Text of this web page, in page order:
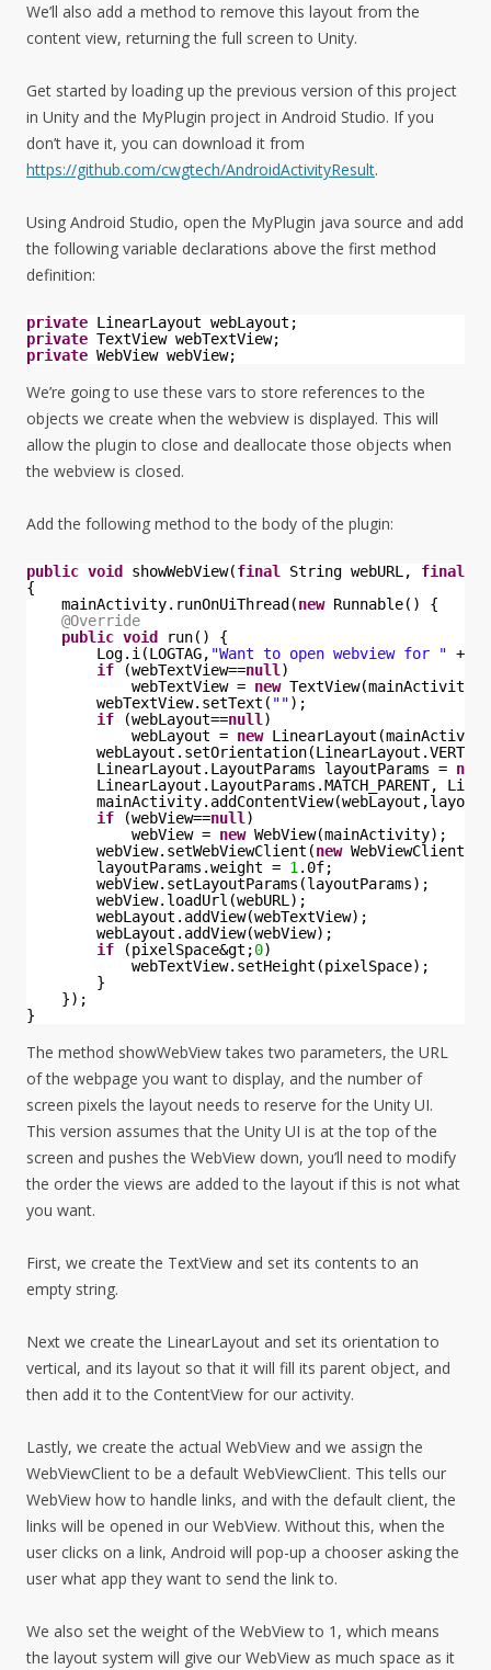
We’ll also add a method to remove this layout from the
content view, returning the full screen to Unity.
Get started by loading up the previous version of this project
in Unity and the MyPlugin project in Android Studio. If you
don’t have it, you can download it from
https://github.com/cwgtech/AndroidActivityResult.
Using Android Studio, open the MyPlugin java source and add
the following variable declarations above the first method
definition:
private LinearLayout webLayout;
private TextView webTextView;
private WebView webView;
We’re going to use these vars to store references to the
objects we create when the webview is displayed. This will
allow the plugin to close and deallocate those objects when
the webview is closed.
Add the following method to the body of the plugin:
public void showWebView(final String webURL, final
{
mainActivity.runOnUiThread(new Runnable() {
@Override
public void
run() {
Log.i(LOGTAG, "Want to open webview for " +
if
(webTextView==null )
webTextView = new TextView(mainActivity);
webTextView.setText( "");
if
(webLayout==null )
webLayout = new
LinearLayout.LayoutParams layoutParams = new
LinearLayout.LayoutParams.MATCH_PARENT,
if
(webView==null )
webView = new WebView(mainActivity);
webView.setWebViewClient(new
layoutParams.weight = 1 .0f;
webView.setLayoutParams(layoutParams);
webView.loadUrl(webURL);
webLayout.addView(webTextView);
webLayout.addView(webView);
if
(pixelSpace&gt;0)
webTextView.setHeight(pixelSpace);
}
});
}
The method showWebView takes two parameters, the URL
of the webpage you want to display, and the number of
screen pixels the layout needs to reserve for the Unity UI.
This version assumes that the Unity UI is at the top of the
screen and pushes the WebView down, you’ll need to modify
the order the views are added to the layout if this is not what
you want.
First, we create the TextView and set its contents to an
empty string.
Next we create the LinearLayout and set its orientation to
vertical, and its layout so that it will fill its parent object, and
then add it to the ContentView for our activity.
Lastly, we create the actual WebView and we assign the
WebViewClient to be a default WebViewClient. This tells our
WebView how to handle links, and with the default client, the
links will be opened in our WebView. Without this, when the
user clicks on a link, Android will pop-up a chooser asking the
user what app they want to send the link to.
We also set the weight of the WebView to 1, which means
the layout system will give our WebView as much space as it